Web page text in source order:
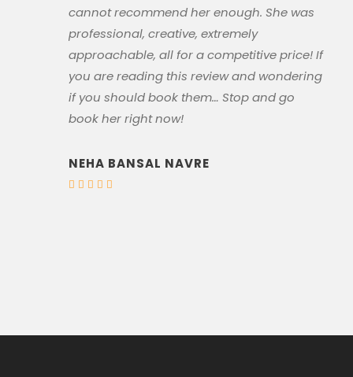
cannot recommend her enough. She was
professional, creative, extremely
approachable, all for a competitive price! If
you are reading this review and wondering
if you should book them… Stop and go
book her right now!
NEHA BANSAL NAVRE